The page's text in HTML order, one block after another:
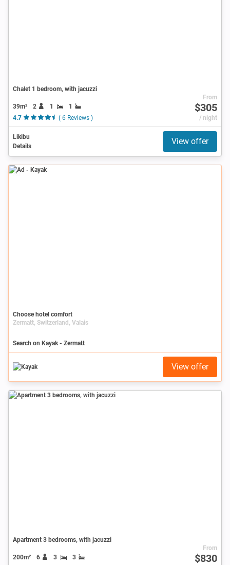
Chalet 1 bedroom, with jacuzzi
39m² 2 1
1
4.7
( 6 Reviews )
From
$305
/ night
Likibu
Details
View offer
Ad
Choose hotel comfort
Zermatt, Switzerland, Valais
Search on Kayak - Zermatt
View offer
Apartment 3 bedrooms, with jacuzzi
200m² 6 3
3
From
$830